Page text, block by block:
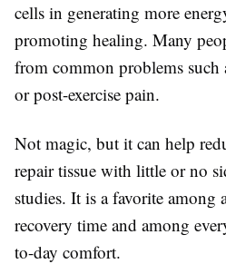
cells in generating more
promoting healing. Many
from common problems
or post-exercise pain.
Not magic, but it can help
repair tissue with little or no
studies. It is a favorite among
recovery time and among
to-day comfort.